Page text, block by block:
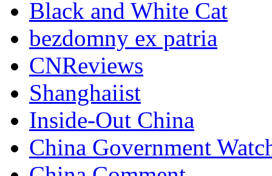
Black and White Cat
bezdomny ex patria
CNReviews
Shanghaiist
Inside-Out China
China Government